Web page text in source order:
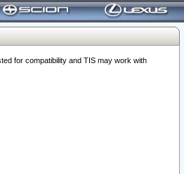
for compatibility and TIS may work with